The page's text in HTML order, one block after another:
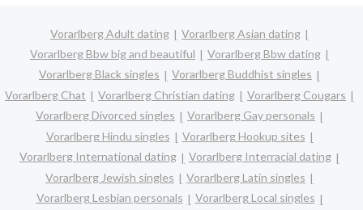
Vorarlberg Adult dating
Vorarlberg Asian dating
Vorarlberg Bbw big and beautiful
Vorarlberg Bbw dating
Vorarlberg Black singles
Vorarlberg Buddhist singles
Vorarlberg Chat
Vorarlberg Christian dating
Vorarlberg Cougars
Vorarlberg Divorced singles
Vorarlberg Gay personals
Vorarlberg Hindu singles
Vorarlberg Hookup sites
Vorarlberg International dating
Vorarlberg Interracial dating
Vorarlberg Jewish singles
Vorarlberg Latin singles
Vorarlberg Lesbian personals
Vorarlberg Local singles